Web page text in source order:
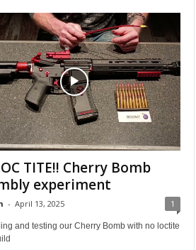
TITE!! Cherry Bomb
experiment
- April 13, 2025 1
and testing our Cherry Bomb with no loctite